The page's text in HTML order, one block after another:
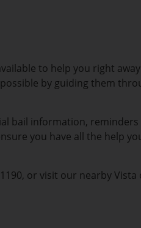
to help you right
by guiding them
bail information,
you have all the help
or visit our nearby Vista